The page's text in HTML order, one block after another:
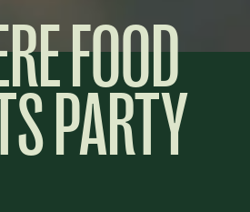
FOOD
PARTY